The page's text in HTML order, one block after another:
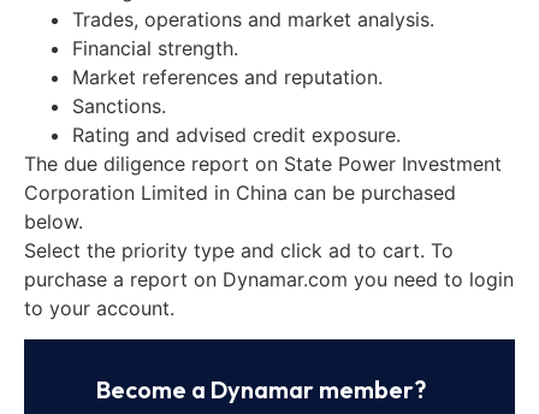
Trades, operations and market analysis.
Financial strength.
Market references and reputation.
Sanctions.
Rating and advised credit exposure.
The due diligence report on State Power Investment
Corporation Limited in China can be purchased
below.
Select the priority type and click ad to cart. To
purchase a report on Dynamar.com you need to login
to your account.
Become a Dynamar member?